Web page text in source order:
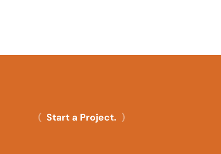
Start a Project.